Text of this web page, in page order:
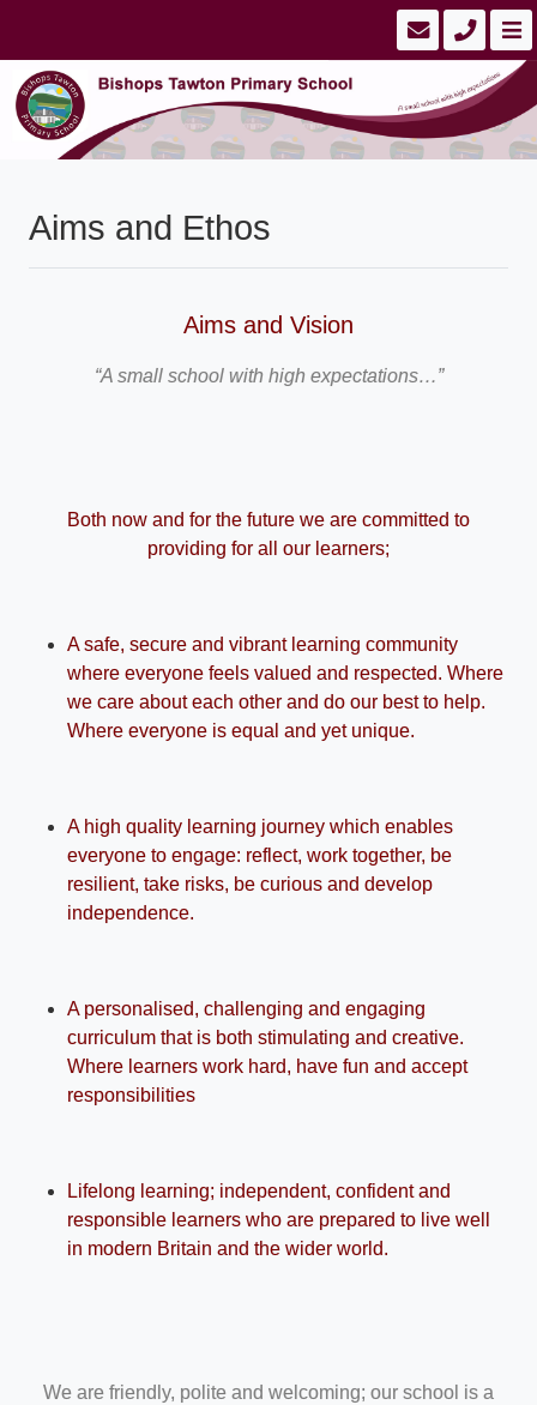
Aims and Ethos
Aims and Vision
“A small school with high expectations…”
Both now and for the future we are committed to
providing for all our learners;
A safe, secure and vibrant learning community
where everyone feels valued and respected. Where
we care about each other and do our best to help.
Where everyone is equal and yet unique.
A high quality learning journey which enables
everyone to engage: reflect, work together, be
resilient, take risks, be curious and develop
independence.
A personalised, challenging and engaging
curriculum that is both stimulating and creative.
Where learners work hard, have fun and accept
responsibilities
Lifelong learning; independent, confident and
responsible learners who are prepared to live well
in modern Britain and the wider world.
We are friendly, polite and welcoming; our school is a